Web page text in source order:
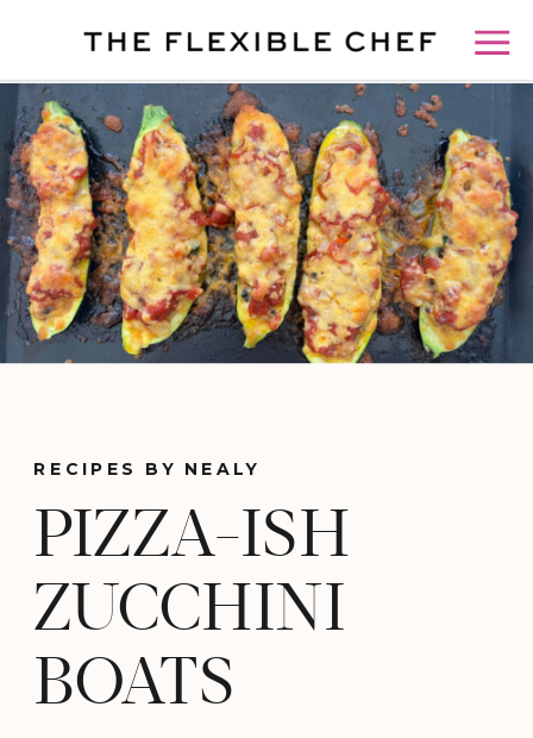
RECIPES BY NEALY
PIZZA-ISH
ZUCCHINI
BOATS